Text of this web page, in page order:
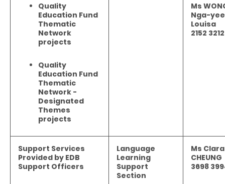
Quality
Education Fund
Thematic
Network
projects
Quality
Education Fund
Thematic
Network -
Designated
Themes
projects
Ms
Nga-
Louisa
2152 3212
Support Services
Provided by EDB
Support Officers
Language
Learning
Support
Section
Ms Clara
CHEUNG
3698